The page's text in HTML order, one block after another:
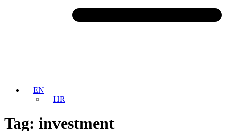
EN
HR
Tag: investment